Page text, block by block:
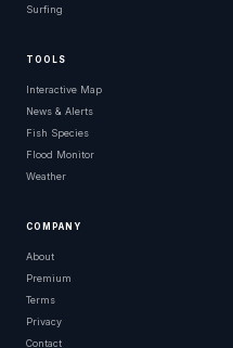
Surfing
TOOLS
Interactive Map
News & Alerts
Fish Species
Flood Monitor
Weather
COMPANY
About
Premium
Terms
Privacy
Contact